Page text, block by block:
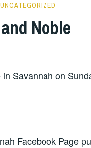
UNCATEGORIZED
Noble
Savannah on
Facebook Page